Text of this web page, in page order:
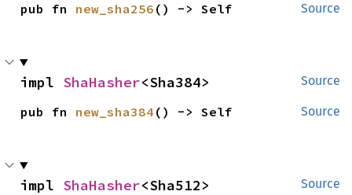
Source
pub fn new_sha256 () -> Self
Source
impl ShaHasher<Sha384>
Source
pub fn new_sha384 () -> Self
Source
impl ShaHasher<Sha512>